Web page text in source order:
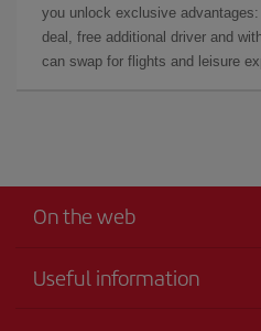
you unlock exclusive
deal, free additional driver and
can swap for flights and leisure
On the web
Useful information